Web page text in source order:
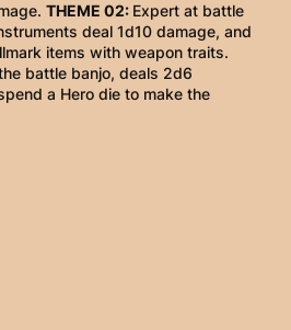
THEME 02: Expert at battle
deal 1d10 damage, and
items with weapon traits.
battle banjo, deals 2d6
a Hero die to make the